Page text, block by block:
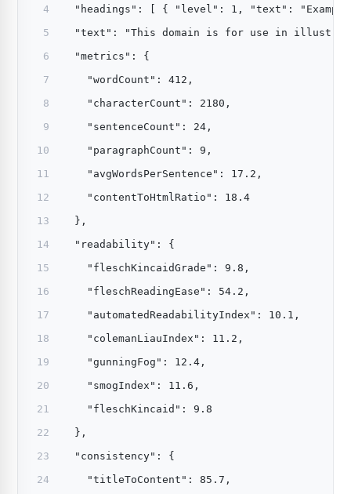
"headings": [ { "level": 1, "text":
"text": "This domain is for use in
  "metrics": {
    "wordCount": 412,
    "characterCount": 2180,
    "sentenceCount": 24,
    "paragraphCount": 9,
    "avgWordsPerSentence": 17.2,
    "contentToHtmlRatio": 18.4
  },
  "readability": {
    "fleschKincaidGrade": 9.8,
    "fleschReadingEase": 54.2,
    "automatedReadabilityIndex": 10.1,
    "colemanLiauIndex": 11.2,
    "gunningFog": 12.4,
    "smogIndex": 11.6,
    "fleschKincaid": 9.8
  },
  "consistency": {
    "titleToContent": 85.7,